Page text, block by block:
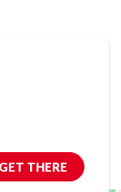
THERE